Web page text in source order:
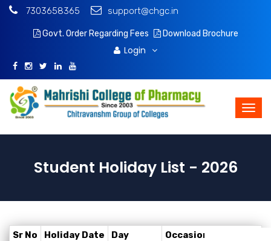
7303658365 support@chgc.in
Govt. Order Regarding Fees Download Brochure
Login
Student Holiday List - 2026
Sr No Holiday Date Day Occasion